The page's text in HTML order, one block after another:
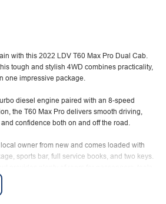
with this 2022 LDV T60 Max Pro Dual Cab.
tough and stylish 4WD combines practicality,
one impressive package.
diesel engine paired with an 8-speed
the T60 Max Pro delivers smooth driving,
confidence both on and off the road.
owner from new and comes loaded with
sports bar, full service books, and two keys.
for work or family adventures.